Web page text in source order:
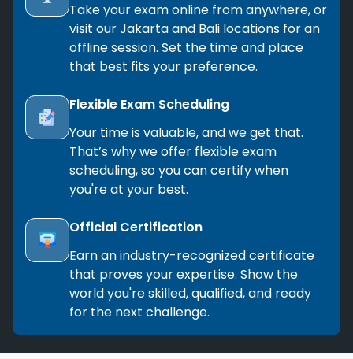
Take your exam online from anywhere, or
visit our Jakarta and Bali locations for an
offline session. Set the time and place
that best fits your preference.
Flexible Exam Scheduling
Your time is valuable, and we get that.
That’s why we offer flexible exam
scheduling, so you can certify when
you're at your best.
Official Certification
Earn an industry-recognized certificate
that proves your expertise. Show the
world you're skilled, qualified, and ready
for the next challenge.